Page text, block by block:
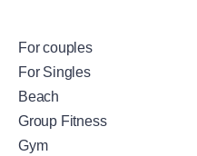
For couples
For Singles
Beach
Group Fitness
Gym